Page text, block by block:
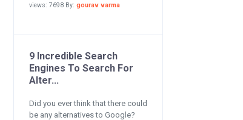
views: 7698 By: gourav varma
9 Incredible Search
Engines To Search For
Alter...
Did you ever think that there could
be any alternatives to Google?